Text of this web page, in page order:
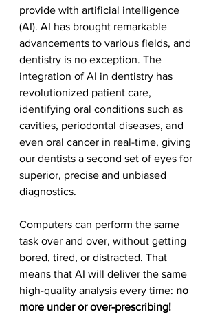
provide with artificial intelligence
(AI). AI has brought remarkable
advancements to various fields, and
dentistry is no exception. The
integration of AI in dentistry has
revolutionized patient care,
identifying oral conditions such as
cavities, periodontal diseases, and
even oral cancer in real-time, giving
our dentists a second set of eyes for
superior, precise and unbiased
diagnostics.
Computers can perform the same
task over and over, without getting
bored, tired, or distracted. That
means that AI will deliver the same
high-quality analysis every time: no
more under or over-prescribing!